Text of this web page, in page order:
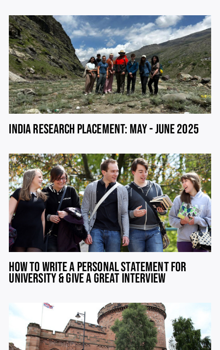
INDIA RESEARCH PLACEMENT: MAY - JUNE 2025
HOW TO WRITE A PERSONAL STATEMENT FOR
UNIVERSITY & GIVE A GREAT INTERVIEW